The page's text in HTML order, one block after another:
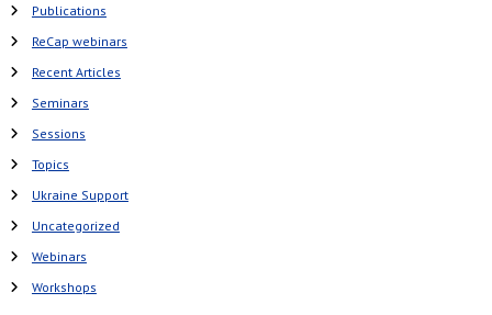
Publications
ReCap webinars
Recent Articles
Seminars
Sessions
Topics
Ukraine Support
Uncategorized
Webinars
Workshops